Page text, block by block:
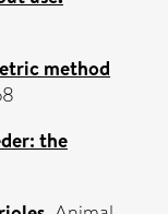
method
the